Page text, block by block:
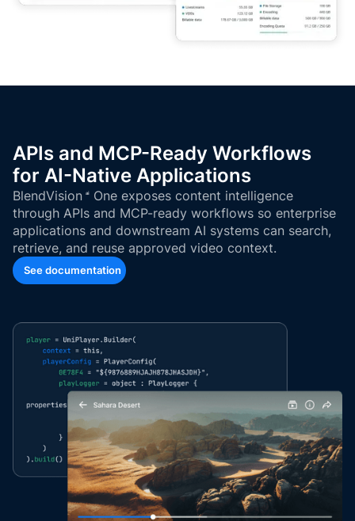
APIs and MCP-Ready Workflows
for AI-Native Applications
BlendVision One exposes content intelligence
through APIs and MCP-ready workflows so enterprise
applications and downstream AI systems can search,
retrieve, and reuse approved video context.
See documentation